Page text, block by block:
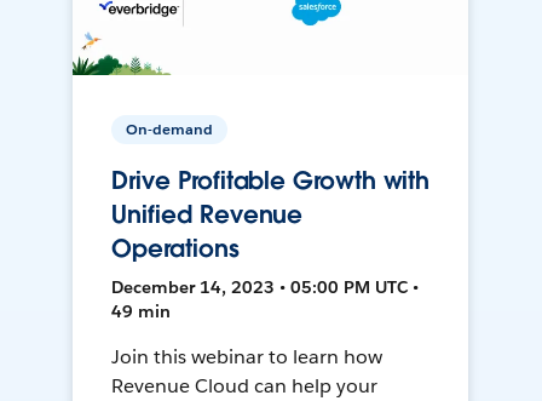
On-demand
Drive Profitable Growth with
Unified Revenue
Operations
December 14, 2023 • 05:00 PM UTC •
49 min
Join this webinar to learn how
Revenue Cloud can help your